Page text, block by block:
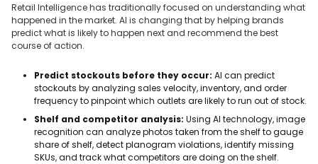
Retail Intelligence has traditionally focused on understanding what
happened in the market. AI is changing that by helping brands
predict what is likely to happen next and recommend the best
course of action.
Predict stockouts before they occur: AI can predict
stockouts by analyzing sales velocity, inventory, and order
frequency to pinpoint which outlets are likely to run out of stock.
Shelf and competitor analysis: Using AI technology, image
recognition can analyze photos taken from the shelf to gauge
share of shelf, detect planogram violations, identify missing
SKUs, and track what competitors are doing on the shelf.